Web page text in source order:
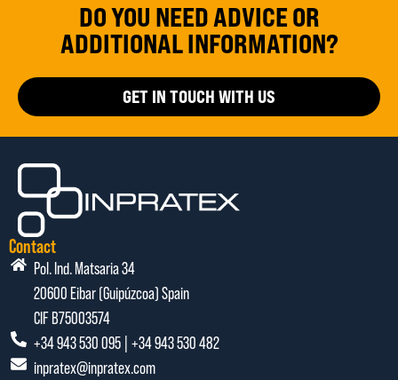
DO YOU NEED ADVICE OR
ADDITIONAL INFORMATION?
GET IN TOUCH WITH US
Contact
Pol. Ind. Matsaria 34
20600 Eibar (Guipúzcoa) Spain
CIF B75003574
+34 943 530 095 | +34 943 530 482
inpratex@inpratex.com